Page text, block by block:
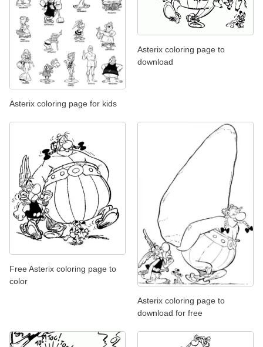
Asterix coloring page for kids
Asterix coloring page to
download
Free Asterix coloring page to
color
Asterix coloring page to
download for free